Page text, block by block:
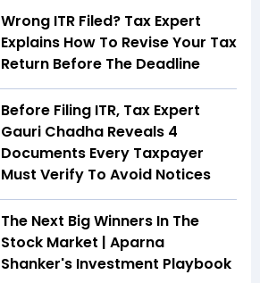
Wrong ITR Filed? Tax Expert
Explains How To Revise Your Tax
Return Before The Deadline
Before Filing ITR, Tax Expert
Gauri Chadha Reveals 4
Documents Every Taxpayer
Must Verify To Avoid Notices
The Next Big Winners In The
Stock Market | Aparna
Shanker's Investment Playbook